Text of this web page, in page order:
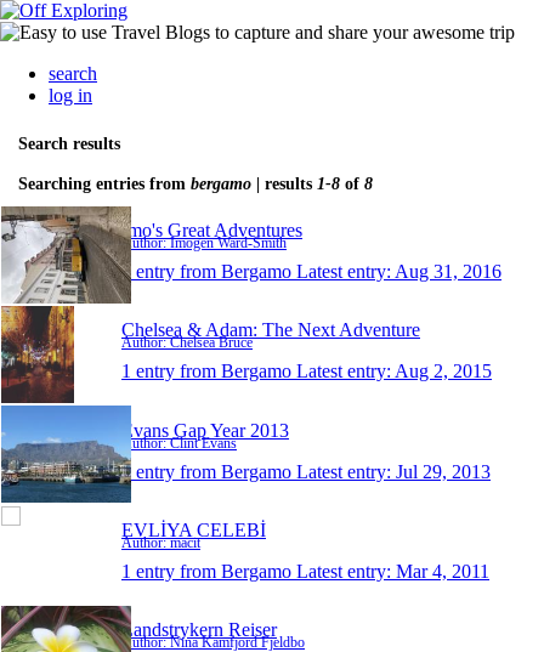
search
log in
Search results
Searching entries from bergamo | results 1-8 of 8
Imo's Great Adventures
Author: Imogen Ward-Smith
1 entry from Bergamo Latest entry: Aug 31, 2016
Chelsea & Adam: The Next Adventure
Author: Chelsea Bruce
1 entry from Bergamo Latest entry: Aug 2, 2015
Evans Gap Year 2013
Author: Clint Evans
1 entry from Bergamo Latest entry: Jul 29, 2013
EVLİYA CELEBİ
Author: macit
1 entry from Bergamo Latest entry: Mar 4, 2011
Landstrykern Reiser
Author: Nina Kamfjord Fjeldbo